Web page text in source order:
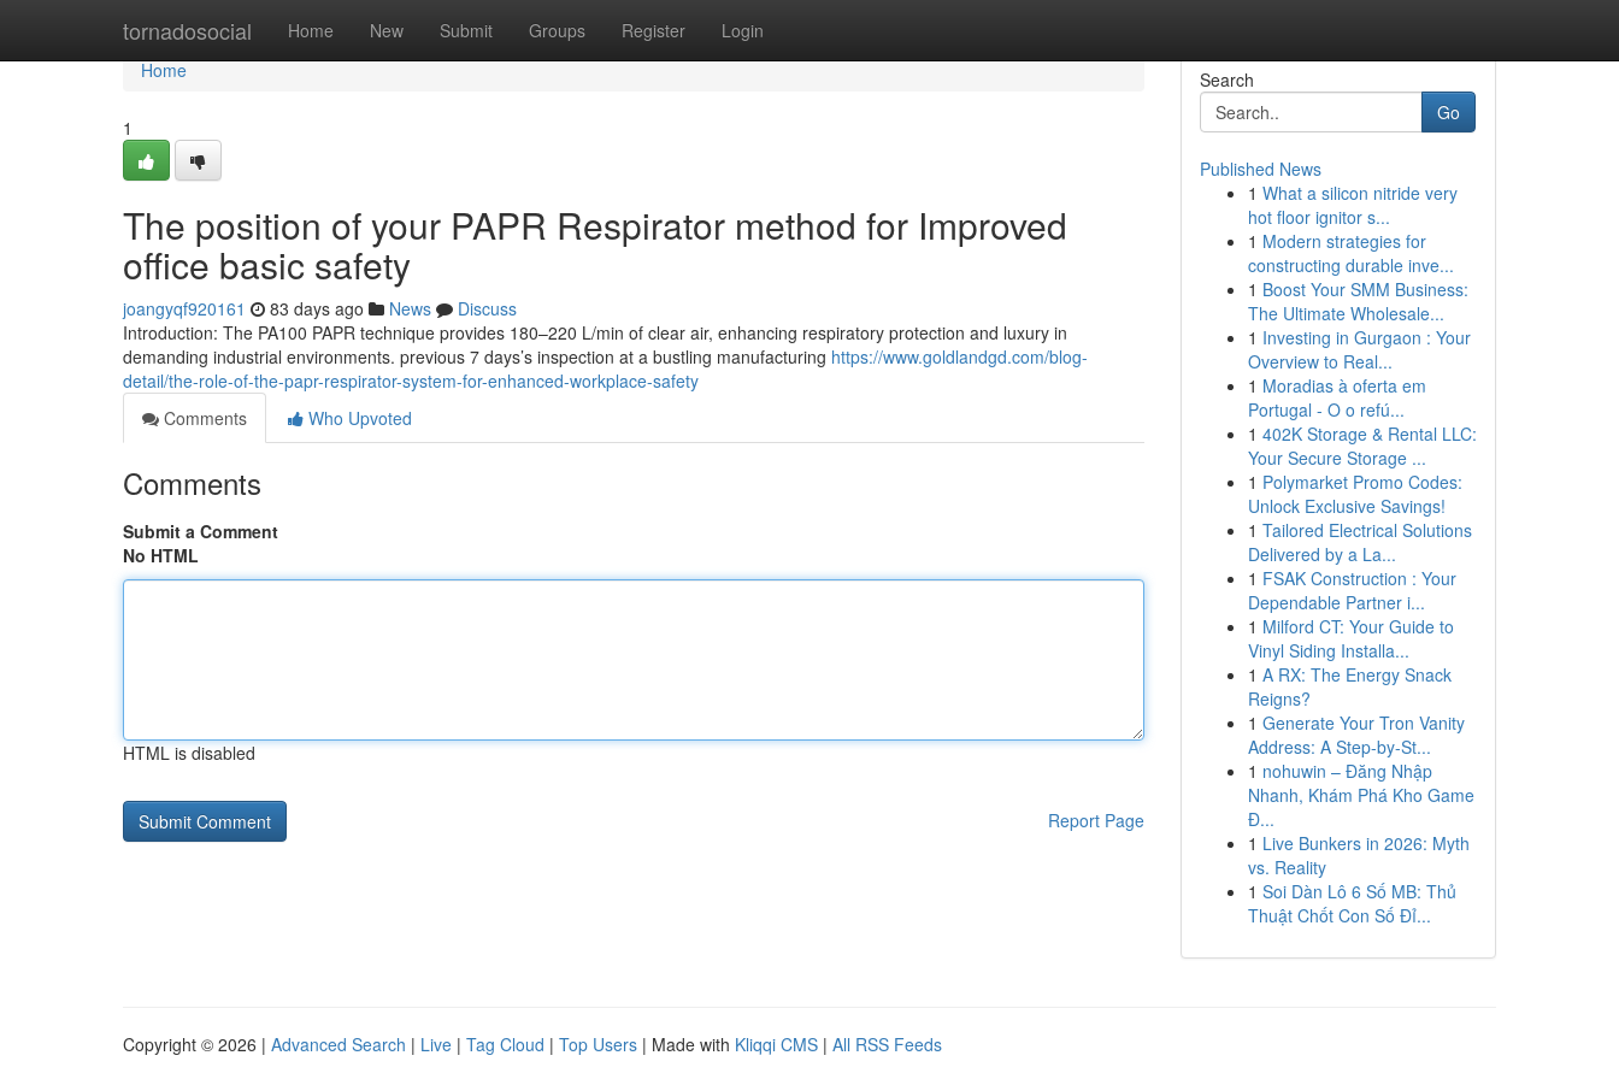
tornadosocial Home New Submit Groups Register Login
Home
Home
1
The position of your PAPR Respirator method for Improved
office basic safety
joangyqf920161 83 days ago News
Discuss
Introduction: The PA100 PAPR technique provides 180–220 L/min of clear air, enhancing respiratory protection and luxury in
demanding industrial environments. previous 7 days’s inspection at a bustling manufacturing https://www.goldlandgd.com/blog-
detail/the-role-of-the-papr-respirator-system-for-enhanced-workplace-safety
Comments
Who Upvoted
Comments
Submit a Comment
No HTML
HTML is disabled
Report Page
Search
Go
Published News
1 What a silicon nitride very
hot floor ignitor s...
1 Modern strategies for
constructing durable inve...
1 Boost Your SMM Business:
The Ultimate Wholesale...
1 Investing in Gurgaon : Your
Overview to Real...
1 Moradias à oferta em
Portugal - O o refú...
1 402K Storage & Rental LLC:
Your Secure Storage ...
1 Polymarket Promo Codes:
Unlock Exclusive Savings!
1 Tailored Electrical Solutions
Delivered by a La...
1 FSAK Construction : Your
Dependable Partner i...
1 Milford CT: Your Guide to
Vinyl Siding Installa...
1 A RX: The Energy Snack
Reigns?
1 Generate Your Tron Vanity
Address: A Step-by-St...
1 nohuwin – Đăng Nhập
Nhanh, Khám Phá Kho Game
Đ...
1 Live Bunkers in 2026: Myth
vs. Reality
1 Soi Dàn Lô 6 Số MB: Thủ
Thuật Chốt Con Số Đỉ...
Copyright © 2026 | Advanced Search | Live | Tag Cloud | Top Users | Made with Kliqqi CMS | All RSS Feeds